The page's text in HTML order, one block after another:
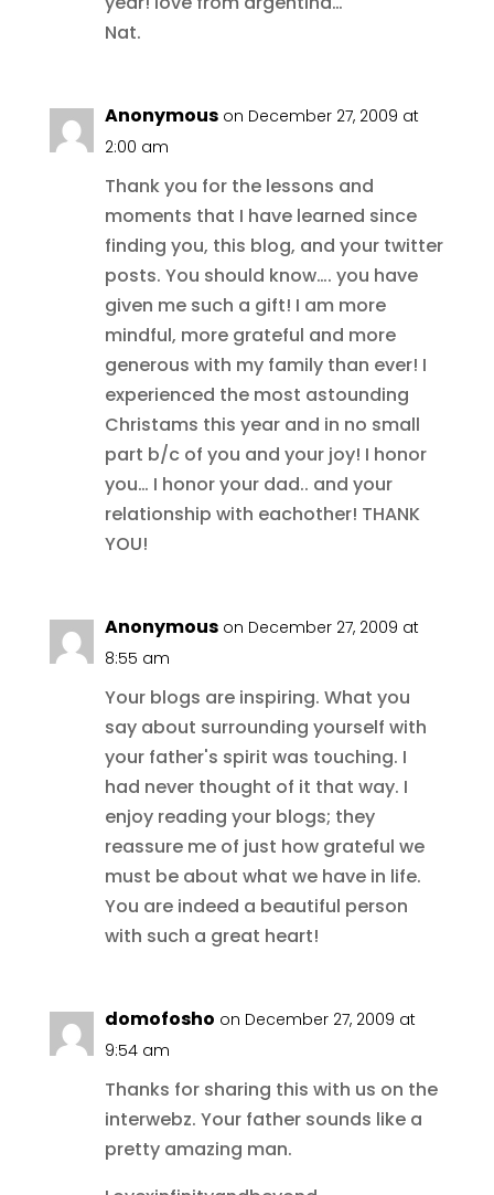
Nat.
Anonymous on December 27, 2009 at
2:00 am
Thank you for the lessons and
moments that I have learned since
finding you, this blog, and your twitter
posts. You should know…. you have
given me such a gift! I am more
mindful, more grateful and more
generous with my family than ever! I
experienced the most astounding
Christams this year and in no small
part b/c of you and your joy! I honor
you… I honor your dad.. and your
relationship with eachother! THANK
YOU!
Anonymous on December 27, 2009 at
8:55 am
Your blogs are inspiring. What you
say about surrounding yourself with
your father's spirit was touching. I
had never thought of it that way. I
enjoy reading your blogs; they
reassure me of just how grateful we
must be about what we have in life.
You are indeed a beautiful person
with such a great heart!
domofosho on December 27, 2009 at
9:54 am
Thanks for sharing this with us on the
interwebz. Your father sounds like a
pretty amazing man.